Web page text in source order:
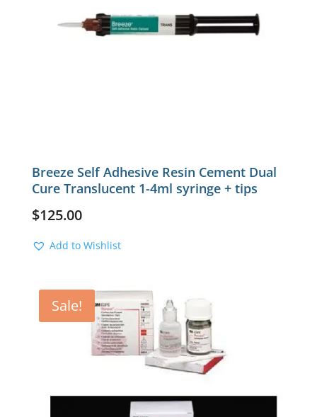
Breeze Self Adhesive Resin Cement Dual
Cure Translucent 1-4ml syringe + tips
$125.00
Add to Wishlist
Sale!